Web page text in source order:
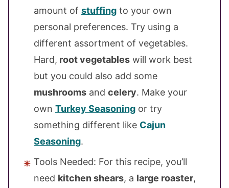
amount of stuffing to your own
personal preferences. Try using a
different assortment of vegetables.
Hard, root vegetables will work best
but you could also add some
mushrooms and celery. Make your
own Turkey Seasoning or try
something different like Cajun
Seasoning.
Tools Needed: For this recipe, you’ll
need kitchen shears, a large roaster,